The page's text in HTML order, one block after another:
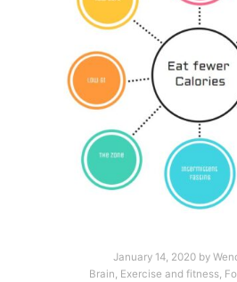
January 14, 2020by
Brain, Exercise and fitness,